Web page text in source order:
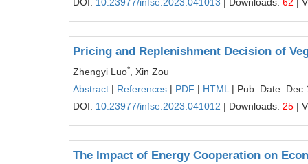
Pricing and Replenishment Decision of
Zhengyi Luo*
, Xin Zou
Abstract | References | PDF | HTML | Pub. Date: Dec
DOI: 10.23977/infse.2023.041012 | Downloads: 25 |
The Impact of Energy Cooperation on